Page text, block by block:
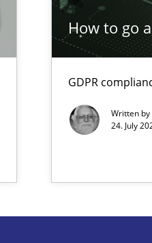
How to go
GDPR
Written by
24. July
a matching article